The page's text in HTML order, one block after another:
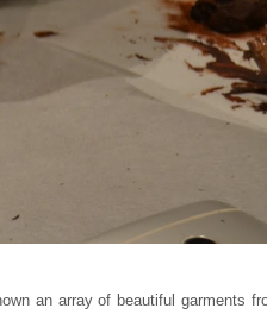
an array of beautiful garments